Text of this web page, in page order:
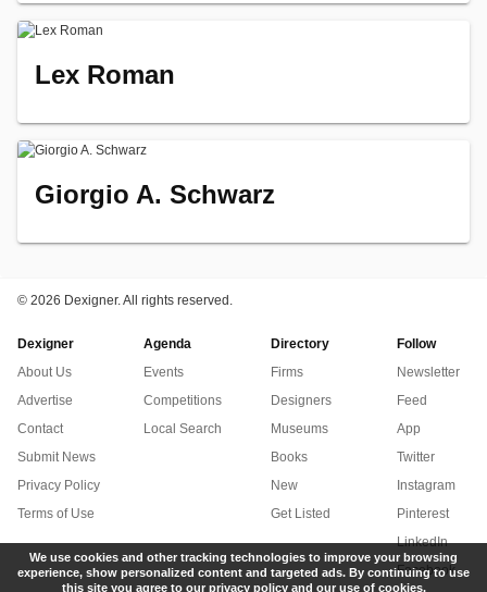
Lex Roman
Giorgio A. Schwarz
© 2026 Dexigner. All rights reserved.
Dexigner
About Us
Advertise
Contact
Submit News
Privacy Policy
Terms of Use
Agenda
Events
Competitions
Local Search
Directory
Firms
Designers
Museums
Books
New
Get Listed
Follow
Newsletter
Feed
App
Twitter
Instagram
Pinterest
LinkedIn
Facebook
We use cookies and other tracking technologies to improve your browsing
experience, show personalized content and targeted ads. By continuing to use
this site you agree to our privacy policy and our use of cookies.